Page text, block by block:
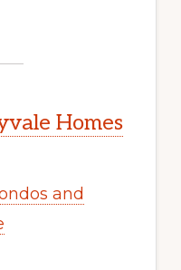
Homes
and